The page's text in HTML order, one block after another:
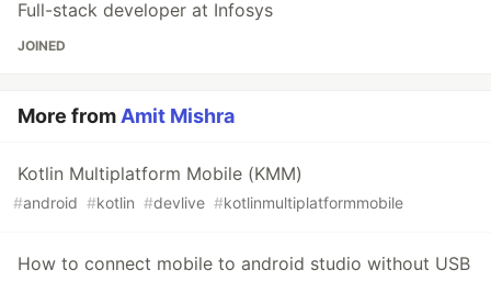
Full-stack developer at Infosys
JOINED
More from Amit Mishra
Kotlin Multiplatform Mobile (KMM)
#android #kotlin #devlive #kotlinmultiplatformmobile
How to connect mobile to android studio without USB